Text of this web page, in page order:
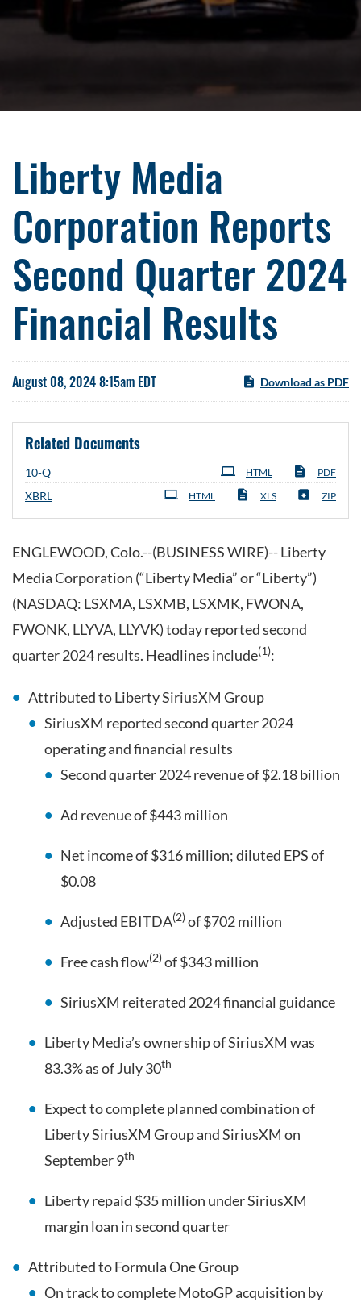
Liberty Media
Corporation Reports
Second Quarter 2024
Financial Results
August 08, 2024 8:15am EDT Download as PDF
Related Documents
10-QFiling PDF
HTML
XBRL ZIP
XLS
HTML
ENGLEWOOD, Colo.--(BUSINESS WIRE)-- Liberty
Media Corporation (“Liberty Media” or “Liberty”)
(NASDAQ: LSXMA, LSXMB, LSXMK, FWONA,
FWONK, LLYVA, LLYVK) today reported second
quarter 2024 results. Headlines include(1):
Attributed to Liberty SiriusXM Group
SiriusXM reported second quarter 2024
operating and financial results
Second quarter 2024 revenue of $2.18 billion
Ad revenue of $443 million
Net income of $316 million; diluted EPS of
$0.08
Adjusted EBITDA(2)of $702 million
Free cash flow(2)of $343 million
SiriusXM reiterated 2024 financial guidance
Liberty Media’s ownership of SiriusXM was
83.3% as of July 30th
Expect to complete planned combination of
Liberty SiriusXM Group and SiriusXM on
September 9th
Liberty repaid $35 million under SiriusXM
margin loan in second quarter
Attributed to Formula One Group
On track to complete MotoGP acquisition by